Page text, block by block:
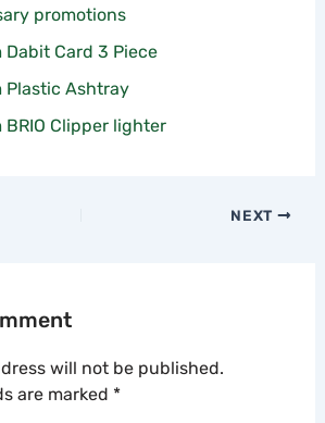
promotions
Dabit Card 3 Piece
Plastic Ashtray
BRIO Clipper lighter
NEXT
will not be published.
are marked *